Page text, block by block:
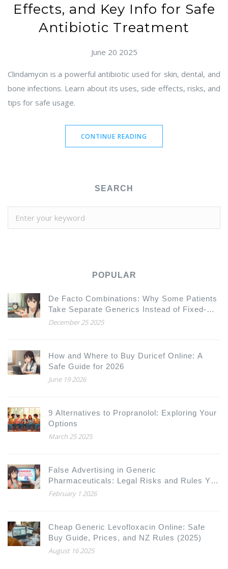
Effects, and Key Info for Safe
Antibiotic Treatment
June 20 2025
Clindamycin is a powerful antibiotic used for skin, dental, and
bone infections. Learn about its uses, side effects, risks, and
tips for safe usage.
CONTINUE READING
SEARCH
POPULAR
De Facto Combinations: Why Some Patients
Take Separate Generics Instead of Fixed-
Dose Combinations
December 25 2025
How and Where to Buy Duricef Online: A
Safe Guide for 2026
June 19 2026
9 Alternatives to Propranolol: Exploring Your
Options
March 25 2025
False Advertising in Generic
Pharmaceuticals: Legal Risks and Rules You
Need to Know
February 1 2026
Cheap Generic Levofloxacin Online: Safe
Buy Guide, Prices, and NZ Rules (2025)
August 16 2025